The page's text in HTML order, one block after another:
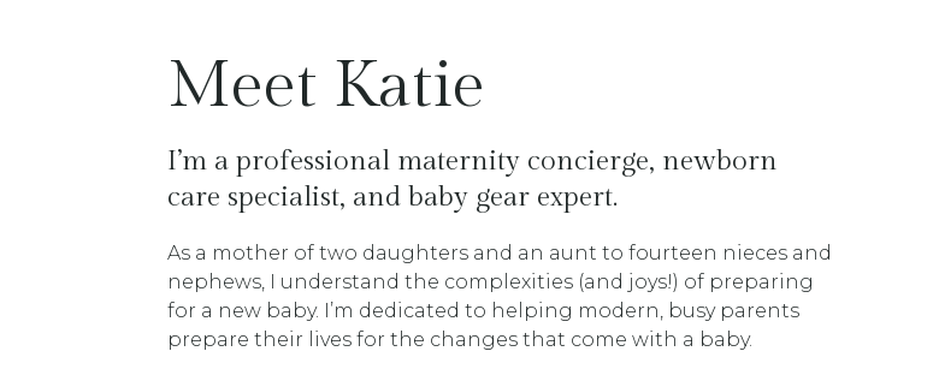
Meet Katie
I’m a professional maternity concierge, newborn
care specialist, and baby gear expert.
As a mother of two daughters and an aunt to fourteen nieces and
nephews, I understand the complexities (and joys!) of preparing
for a new baby. I’m dedicated to helping modern, busy parents
prepare their lives for the changes that come with a baby.